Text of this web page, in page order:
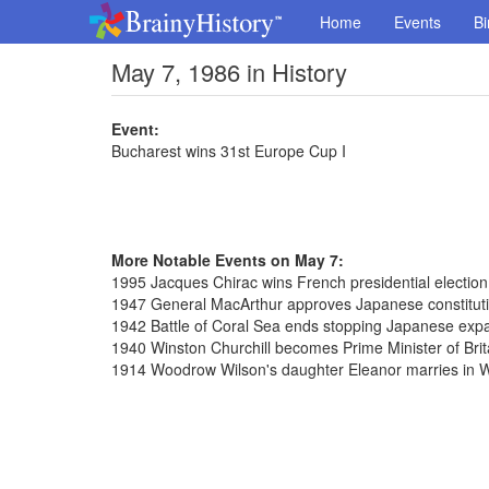
Home Events
May 7, 1986 in History
Event:
Bucharest wins 31st Europe Cup I
More Notable Events on May 7:
1995 Jacques Chirac wins French presidential election
1947 General MacArthur approves Japanese
1942 Battle of Coral Sea ends stopping Japanese
1940 Winston Churchill becomes Prime Minister of
1914 Woodrow Wilson's daughter Eleanor marries in